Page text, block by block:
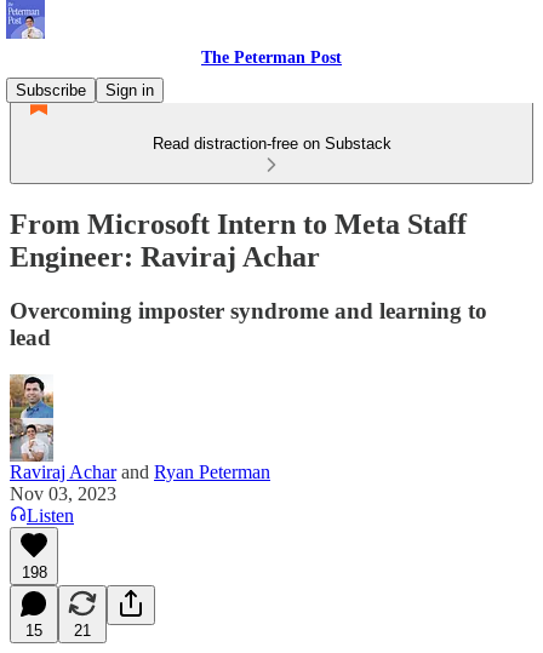
The Peterman Post
Subscribe
Sign in
Read distraction-free on Substack
From Microsoft Intern to Meta Staff
Engineer: Raviraj Achar
Overcoming imposter syndrome and learning to
lead
Raviraj Acharand Ryan Peterman
Nov 03, 2023
Listen
198
15 21